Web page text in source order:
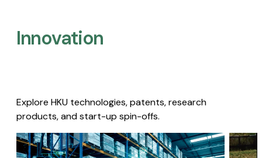
Innovation
Explore HKU technologies, patents, research
products, and start-up spin-offs.